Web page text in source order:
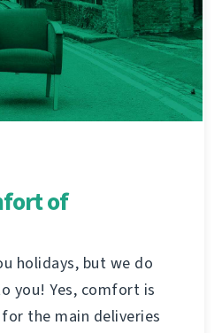
of
holidays, but we do
you! Yes, comfort is
the main deliveries